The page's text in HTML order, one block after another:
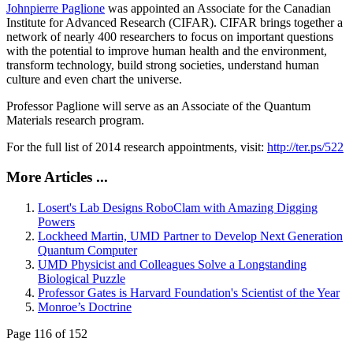
Johnpierre Paglione was appointed an Associate for the Canadian
Institute for Advanced Research (CIFAR). CIFAR brings together a
network of nearly 400 researchers to focus on important questions
with the potential to improve human health and the environment,
transform technology, build strong societies, understand human
culture and even chart the universe.
Professor Paglione will serve as an Associate of the Quantum
Materials research program.
For the full list of 2014 research appointments, visit: http://ter.ps/522
More Articles ...
Losert's Lab Designs RoboClam with Amazing Digging
Powers
Lockheed Martin, UMD Partner to Develop Next Generation
Quantum Computer
UMD Physicist and Colleagues Solve a Longstanding
Biological Puzzle
Professor Gates is Harvard Foundation's Scientist of the Year
Monroe’s Doctrine
Page 116 of 152